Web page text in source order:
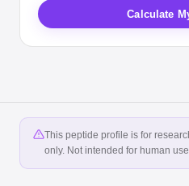
Calculate
This peptide profile is for
only. Not intended for human